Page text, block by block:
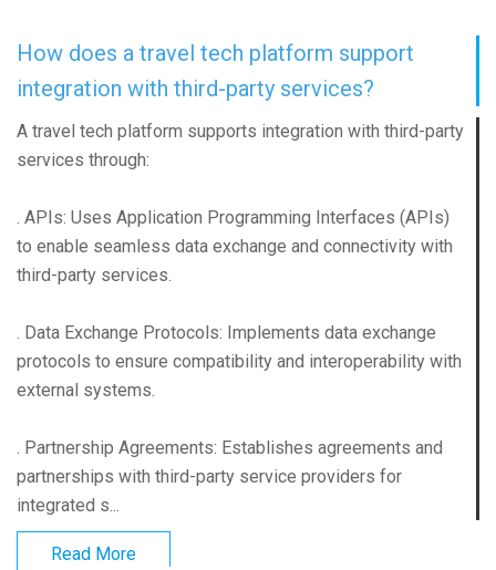
How does a travel tech platform support
integration with third-party services?
A travel tech platform supports integration with third-party
services through:
. APIs: Uses Application Programming Interfaces (APIs)
to enable seamless data exchange and connectivity with
third-party services.
. Data Exchange Protocols: Implements data exchange
protocols to ensure compatibility and interoperability with
external systems.
. Partnership Agreements: Establishes agreements and
partnerships with third-party service providers for
integrated s...
Read More